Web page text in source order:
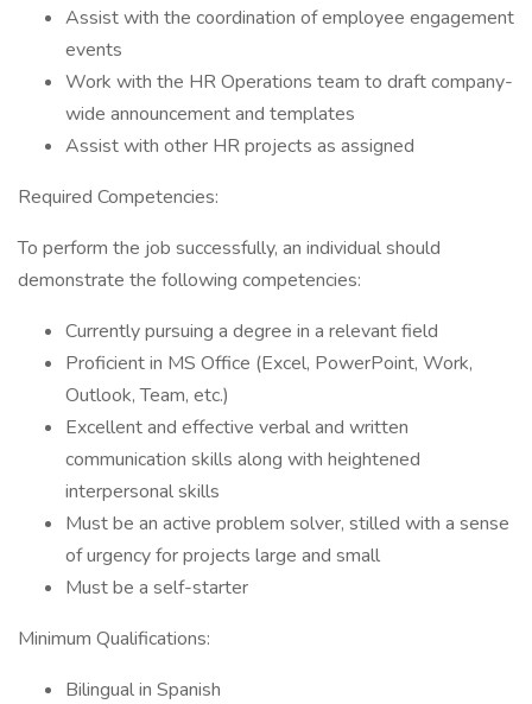
Assist with the coordination of employee engagement
events
Work with the HR Operations team to draft company-
wide announcement and templates
Assist with other HR projects as assigned
Required Competencies:
To perform the job successfully, an individual should
demonstrate the following competencies:
Currently pursuing a degree in a relevant field
Proficient in MS Office (Excel, PowerPoint, Work,
Outlook, Team, etc.)
Excellent and effective verbal and written
communication skills along with heightened
interpersonal skills
Must be an active problem solver, stilled with a sense
of urgency for projects large and small
Must be a self-starter
Minimum Qualifications:
Bilingual in Spanish